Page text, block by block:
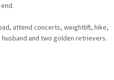
attend concerts, weightlift, hike,
and two golden retrievers.